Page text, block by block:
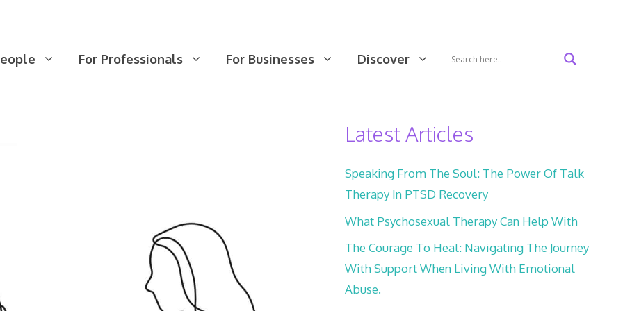
For Professionals For Businesses Discover
Latest Articles
Speaking From The Soul: The Power Of Talk
Therapy In PTSD Recovery
What Psychosexual Therapy Can Help With
The Courage To Heal: Navigating The Journey
With Support When Living With Emotional
Abuse.